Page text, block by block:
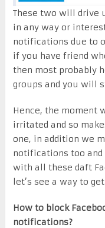
These two will drive
in any way or
notifications due to
if you have friend
then most probably
groups and you will
Hence, the moment
irritated and so
one, in addition we
notifications too
with all these daft
let’s see a way to
How to block
notifications?